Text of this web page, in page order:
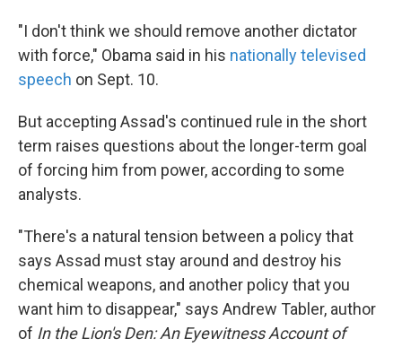
"I don't think we should remove another dictator
with force," Obama said in his nationally televised
speech on Sept. 10.
But accepting Assad's continued rule in the short
term raises questions about the longer-term goal
of forcing him from power, according to some
analysts.
"There's a natural tension between a policy that
says Assad must stay around and destroy his
chemical weapons, and another policy that you
want him to disappear," says Andrew Tabler, author
of In the Lion's Den: An Eyewitness Account of